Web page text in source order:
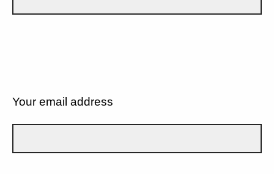
Your email address